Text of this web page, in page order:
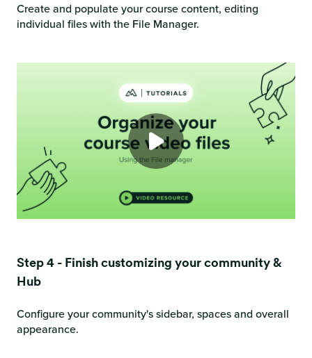
Create and populate your course content, editing
individual files with the File Manager.
Step 4 - Finish customizing your community &
Hub
Configure your community's sidebar, spaces and overall
appearance.